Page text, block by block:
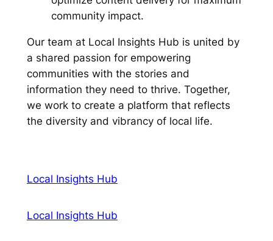
community impact.
Our team at Local Insights Hub is united by
a shared passion for empowering
communities with the stories and
information they need to thrive. Together,
we work to create a platform that reflects
the diversity and vibrancy of local life.
Local Insights Hub
Local Insights Hub